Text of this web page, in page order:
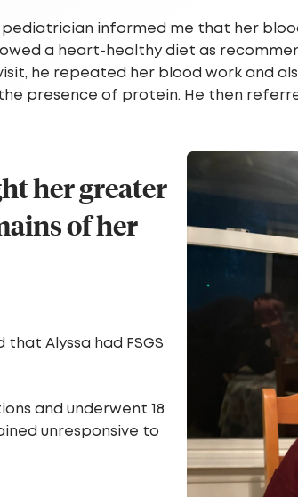
informed me that her
a heart-healthy diet as
he repeated her blood work and
presence of protein. He then
her greater
of her
Alyssa had FSGS
and underwent 18
unresponsive to